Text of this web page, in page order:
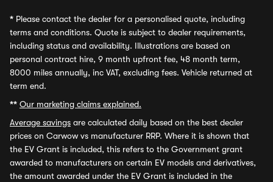
* Please contact the dealer for a personalised quote, including
terms and conditions. Quote is subject to dealer requirements,
including status and availability. Illustrations are based on
personal contract hire, 9 month upfront fee, 48 month term,
8000 miles annually, inc VAT, excluding fees. Vehicle returned at
term end.
** Our marketing claims explained.
Average savings are calculated daily based on the best dealer
prices on Carwow vs manufacturer RRP. Where it is shown that
the EV Grant is included, this refers to the Government grant
awarded to manufacturers on certain EV models and derivatives,
the amount awarded under the EV Grant is included in the